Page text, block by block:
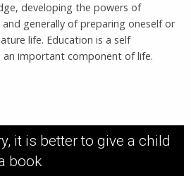
developing the powers of
generally of preparing oneself or
life. Education is a self
an important component of life.
it is better to give a child
book